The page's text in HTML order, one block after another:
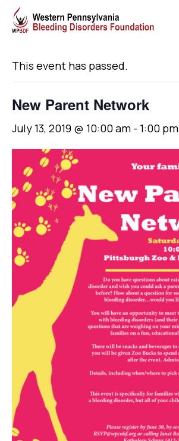
« All Events
This event has passed.
New Parent Network
July 13, 2019 @ 10:00 am - 1:00 pm